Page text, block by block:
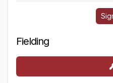
Fielding